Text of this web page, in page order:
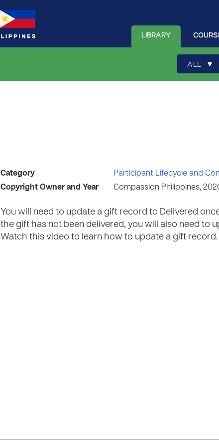
LIBRARY
ALL ▾
Category Participant Lifecycle and
Copyright Owner and Year
Compassion Philippines,
You will need to update a gift record to Delivered
the gift has not been delivered, you will also need to
Watch this video to learn how to update a gift record.